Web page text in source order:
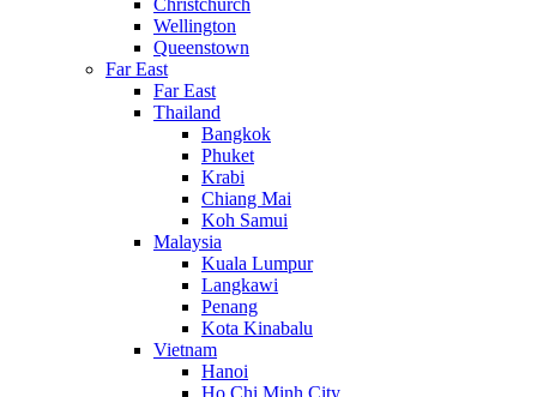
Christchurch
Wellington
Queenstown
Far East
Far East
Thailand
Bangkok
Phuket
Krabi
Chiang Mai
Koh Samui
Malaysia
Kuala Lumpur
Langkawi
Penang
Kota Kinabalu
Vietnam
Hanoi
Ho Chi Minh City